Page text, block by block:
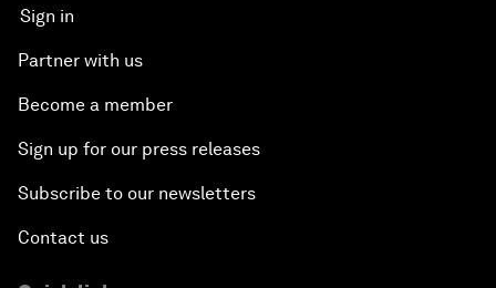
Sign in
Partner with us
Become a member
Sign up for our press releases
Subscribe to our newsletters
Contact us